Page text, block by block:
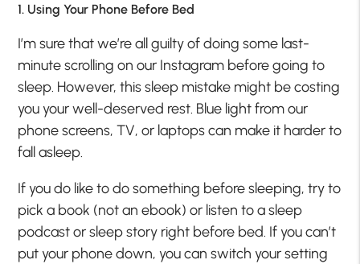
1. Using Your Phone Before Bed
I’m sure that we’re all guilty of doing some last-
minute scrolling on our Instagram before going to
sleep. However, this sleep mistake might be costing
you your well-deserved rest. Blue light from our
phone screens, TV, or laptops can make it harder to
fall asleep.
If you do like to do something before sleeping, try to
pick a book (not an ebook) or listen to a sleep
podcast or sleep story right before bed. If you can’t
put your phone down, you can switch your setting